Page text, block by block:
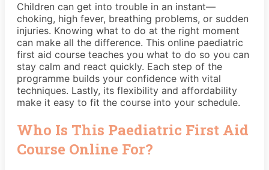
Children can get into trouble in an instant—
choking, high fever, breathing problems, or sudden
injuries. Knowing what to do at the right moment
can make all the difference. This online paediatric
first aid course teaches you what to do so you can
stay calm and react quickly. Each step of the
programme builds your confidence with vital
techniques. Lastly, its flexibility and affordability
make it easy to fit the course into your schedule.
Who Is This Paediatric First Aid
Course Online For?